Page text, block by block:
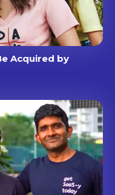
Acquired by